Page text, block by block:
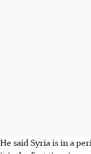
He said Syria is in a